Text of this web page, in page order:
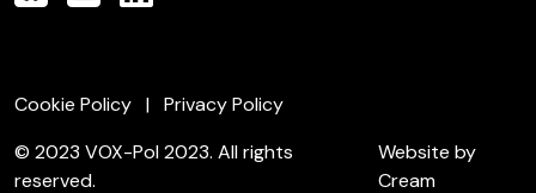
Cookie Policy
Privacy Policy
© 2023 VOX-Pol 2023. All rights
reserved.
Website by
Cream